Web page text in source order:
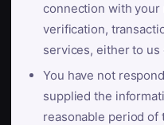
connection with
verification,
services, either to us
You have not
supplied the
reasonable period of